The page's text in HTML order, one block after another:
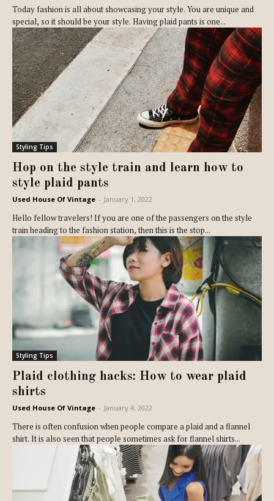
Today fashion is all about showcasing your style. You are unique and
special, so it should be your style. Having plaid pants is one...
Styling Tips
Hop on the style train and learn how to
style plaid pants
Used House Of Vintage - January 1, 2022
Hello fellow travelers! If you are one of the passengers on the style
train heading to the fashion station, then this is the stop...
Styling Tips
Plaid clothing hacks: How to wear plaid
shirts
Used House Of Vintage - January 4, 2022
There is often confusion when people compare a plaid and a flannel
shirt. It is also seen that people sometimes ask for flannel shirts...